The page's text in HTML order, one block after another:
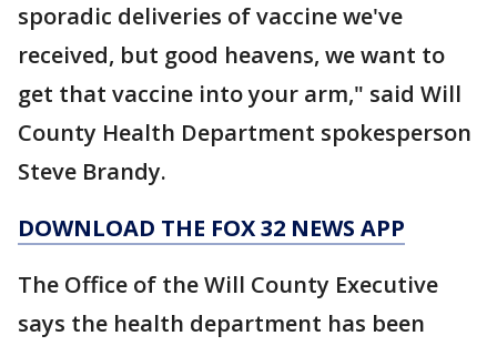
sporadic deliveries of vaccine we've
received, but good heavens, we want to
get that vaccine into your arm," said Will
County Health Department spokesperson
Steve Brandy.
DOWNLOAD THE FOX 32 NEWS APP
The Office of the Will County Executive
says the health department has been